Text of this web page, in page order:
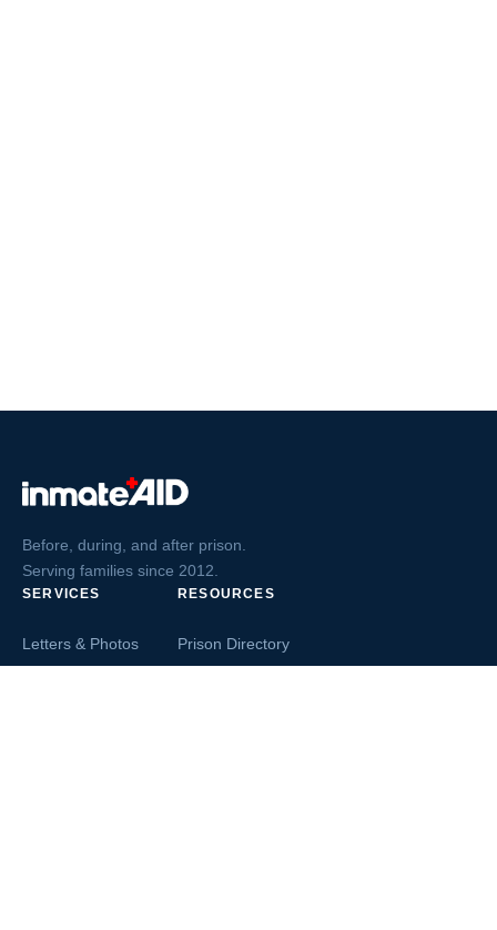
Before, during, and after prison.
Serving families since 2012.
SERVICES
Letters & Photos
RESOURCES
Prison Directory